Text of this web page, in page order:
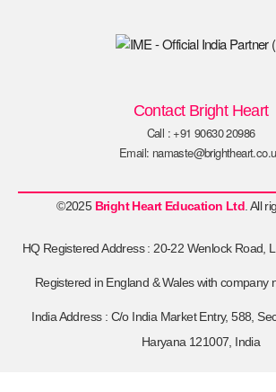
Contact Bright Heart
Call : +91 90630 20986
Email:
©2025 Bright Heart Education Ltd . All
HQ Registered Address : 20-22 Wenlock Road,
Registered in England & Wales with company
India Address : C/o India Market Entry, 588,
Haryana 121007, India